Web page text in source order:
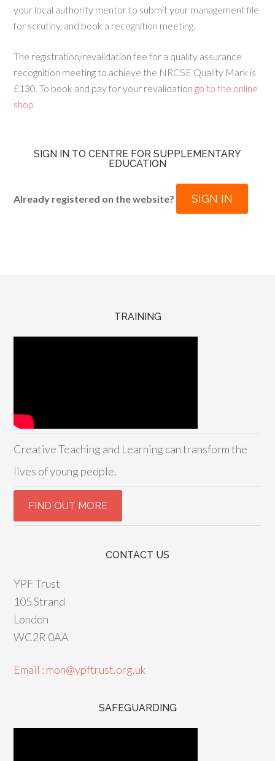
your local authority mentor to submit your management file
for scrutiny, and book a recognition meeting.
The registration/revalidation fee for a quality assurance
recognition meeting to achieve the NRCSE Quality Mark is
£130. To book and pay for your revalidation go to the online
shop
SIGN IN TO CENTRE FOR SUPPLEMENTARY
EDUCATION
Already registered on the website? SIGN IN
TRAINING
Creative Teaching and Learning can transform the
lives of young people.
CONTACT US
YPF Trust
105 Strand
London
WC2R 0AA
Email : mon@ypftrust.org.uk
SAFEGUARDING